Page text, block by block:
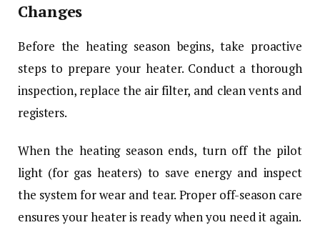
Changes
Before the heating season begins, take proactive
steps to prepare your heater. Conduct a thorough
inspection, replace the air filter, and clean vents and
registers.
When the heating season ends, turn off the pilot
light (for gas heaters) to save energy and inspect
the system for wear and tear. Proper off-season care
ensures your heater is ready when you need it again.